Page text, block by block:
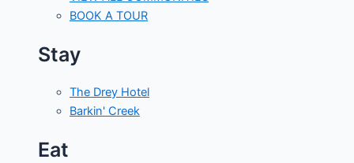
BOOK A TOUR
Stay
The Drey Hotel
Barkin' Creek
Eat